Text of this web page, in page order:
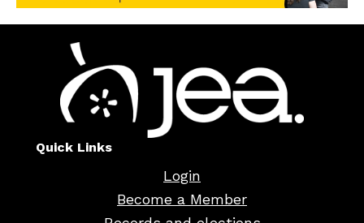
Quick Links
Login
Become a Member